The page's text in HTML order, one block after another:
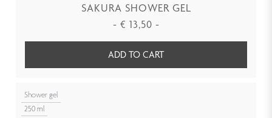
SAKURA SHOWER GEL
- € 13,50 -
ADD TO CART
Shower gel
250 ml